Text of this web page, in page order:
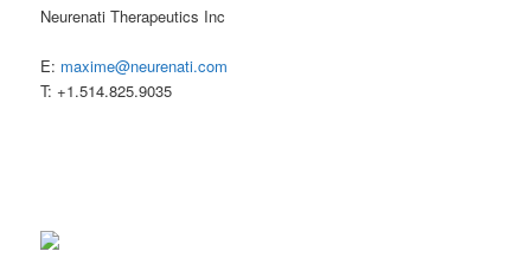
Neurenati Therapeutics Inc
E: maxime@neurenati.com
T: +1.514.825.9035